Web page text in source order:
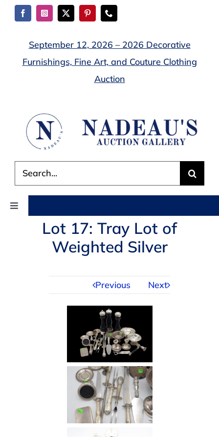
Skip
September 12, 2026 – 2026 Decorative
Furnishings, Fine Art, and Couture Clothing
Auction
for:
Toggle
Navigation
AUCTIONS
APPRAISALS
CONTACT US
Lot 17: Tray Lot of
Weighted Silver
Previous Next